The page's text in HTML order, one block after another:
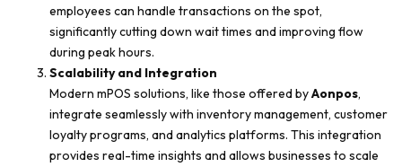
employees can handle transactions on the spot,
significantly cutting down wait times and improving flow
during peak hours.
Scalability and Integration
Modern mPOS solutions, like those offered byAonpos,
integrate seamlessly with inventory management, customer
loyalty programs, and analytics platforms. This integration
provides real-time insights and allows businesses to scale